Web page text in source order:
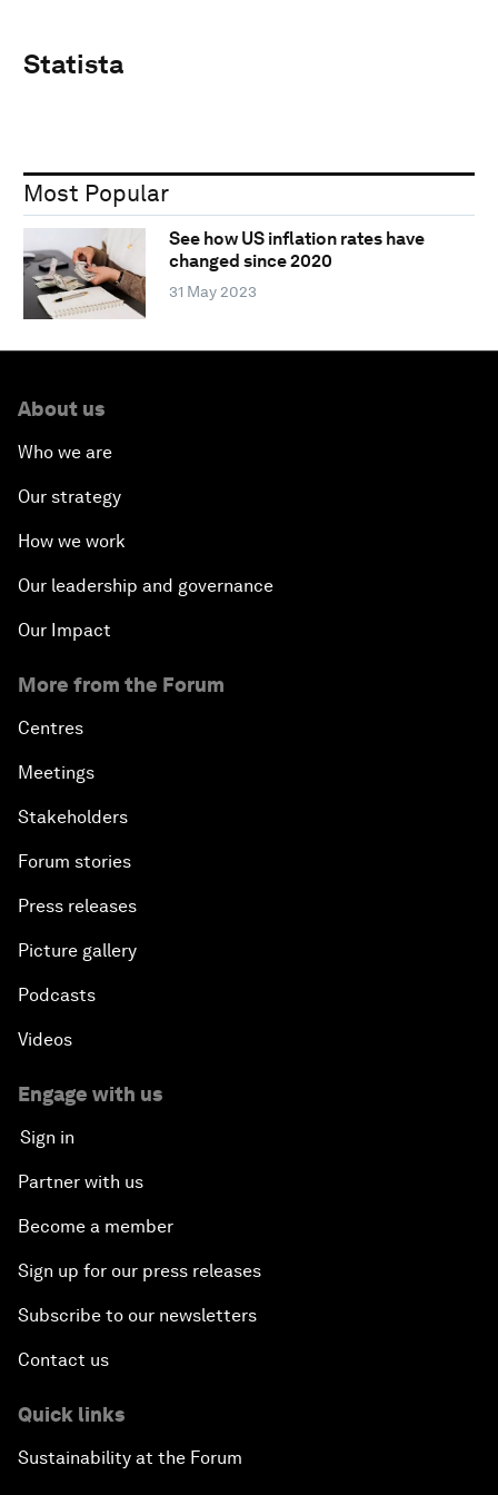
Statista
Most Popular
See how US inflation rates have
changed since 2020
31 May 2023
About us
Who we are
Our strategy
How we work
Our leadership and governance
Our Impact
More from the Forum
Centres
Meetings
Stakeholders
Forum stories
Press releases
Picture gallery
Podcasts
Videos
Engage with us
Sign in
Partner with us
Become a member
Sign up for our press releases
Subscribe to our newsletters
Contact us
Quick links
Sustainability at the Forum